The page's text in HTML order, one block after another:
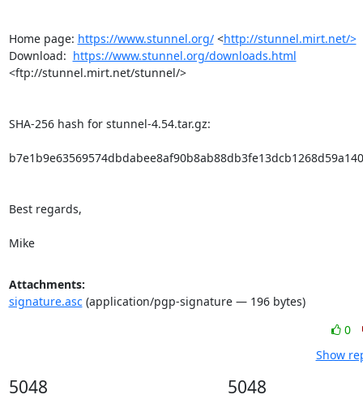
Home page: https://www.stunnel.org/ <http://stunnel.mirt.net/>
Download: https://www.stunnel.org/downloads.html
<ftp://stunnel.mirt.net/stunnel/>
SHA-256 hash for stunnel-4.54.tar.gz:
Best regards,
Mike
Attachments:
signature.asc(application/pgp-signature — 196 bytes)
0
Show
5048 5048